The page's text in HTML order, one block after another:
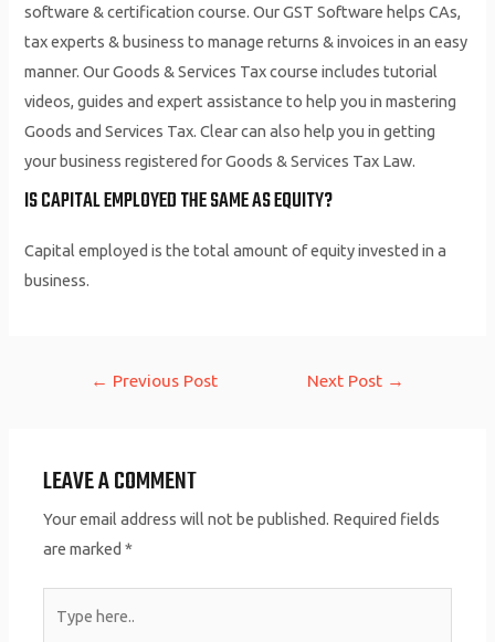
software & certification course. Our GST Software helps CAs,
tax experts & business to manage returns & invoices in an easy
manner. Our Goods & Services Tax course includes tutorial
videos, guides and expert assistance to help you in mastering
Goods and Services Tax. Clear can also help you in getting
your business registered for Goods & Services Tax Law.
IS CAPITAL EMPLOYED THE SAME AS EQUITY?
Capital employed is the total amount of equity invested in a
business.
← Previous Post Next Post →
LEAVE A COMMENT
Your email address will not be published. Required fields
are marked*
here..